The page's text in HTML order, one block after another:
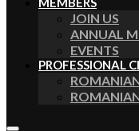
JOIN US
ANNUAL
EVENTS
PROFESSIONAL